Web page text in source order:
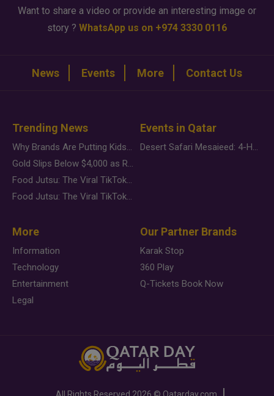
Want to share a video or provide an interesting image or
story ? WhatsApp us on +974 3330 0116
News Events More Contact Us
Trending News
Why Brands Are Putting Kids Behind the Camera in a New Instagram Trend
Gold Slips Below $4,000 as Rate Fears Trump Geopolitical Risk
Food Jutsu: The Viral TikTok Trend Taking Over Social Media
Food Jutsu: The Viral TikTok Trend Taking Over Social Media
Events in Qatar
Desert Safari Mesaieed: 4-Hour Dunes & Inland Sea Adventure
More
Information
Technology
Entertainment
Legal
Our Partner Brands
Karak Stop
360 Play
Q-Tickets Book Now
All Rights Reserved 2026 © Qatarday.com